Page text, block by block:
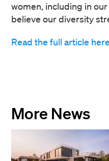
women, including in our
believe our diversity
Read the full article here
More News